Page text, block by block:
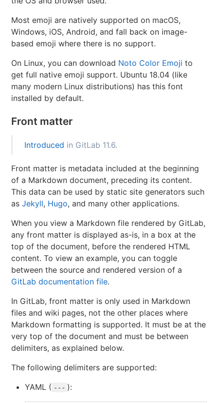
Most emoji are natively supported on macOS,
Windows, iOS, Android, and fall back on image-
based emoji where there is no support.
On Linux, you can download Noto Color Emoji to
get full native emoji support. Ubuntu 18.04 (like
many modern Linux distributions) has this font
installed by default.
Front matter
Introduced in GitLab 11.6.
Front matter is metadata included at the beginning
of a Markdown document, preceding its content.
This data can be used by static site generators such
as Jekyll, Hugo, and many other applications.
When you view a Markdown file rendered by GitLab,
any front matter is displayed as-is, in a box at the
top of the document, before the rendered HTML
content. To view an example, you can toggle
between the source and rendered version of a
GitLab documentation file.
In GitLab, front matter is only used in Markdown
files and wiki pages, not the other places where
Markdown formatting is supported. It must be at the
very top of the document and must be between
delimiters, as explained below.
The following delimiters are supported:
YAML ( --- ):